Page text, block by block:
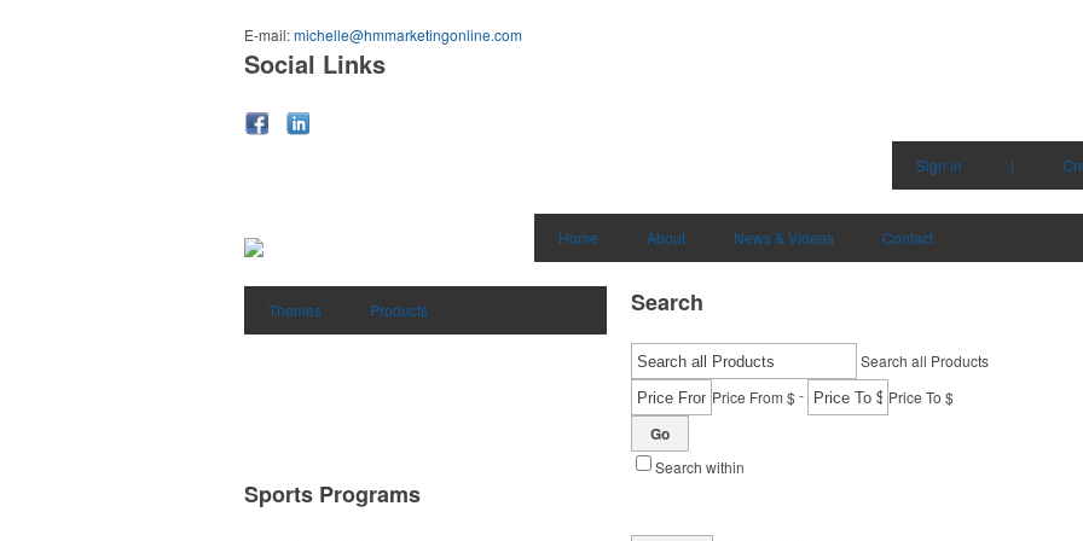
E-mail:michelle@hmmarketingonline.com
Social Links
Sign in |
Home About News & Videos Contact
Themes Products Search
Search all Products
Price From $- Price To $
Go
Search within
Sports Programs